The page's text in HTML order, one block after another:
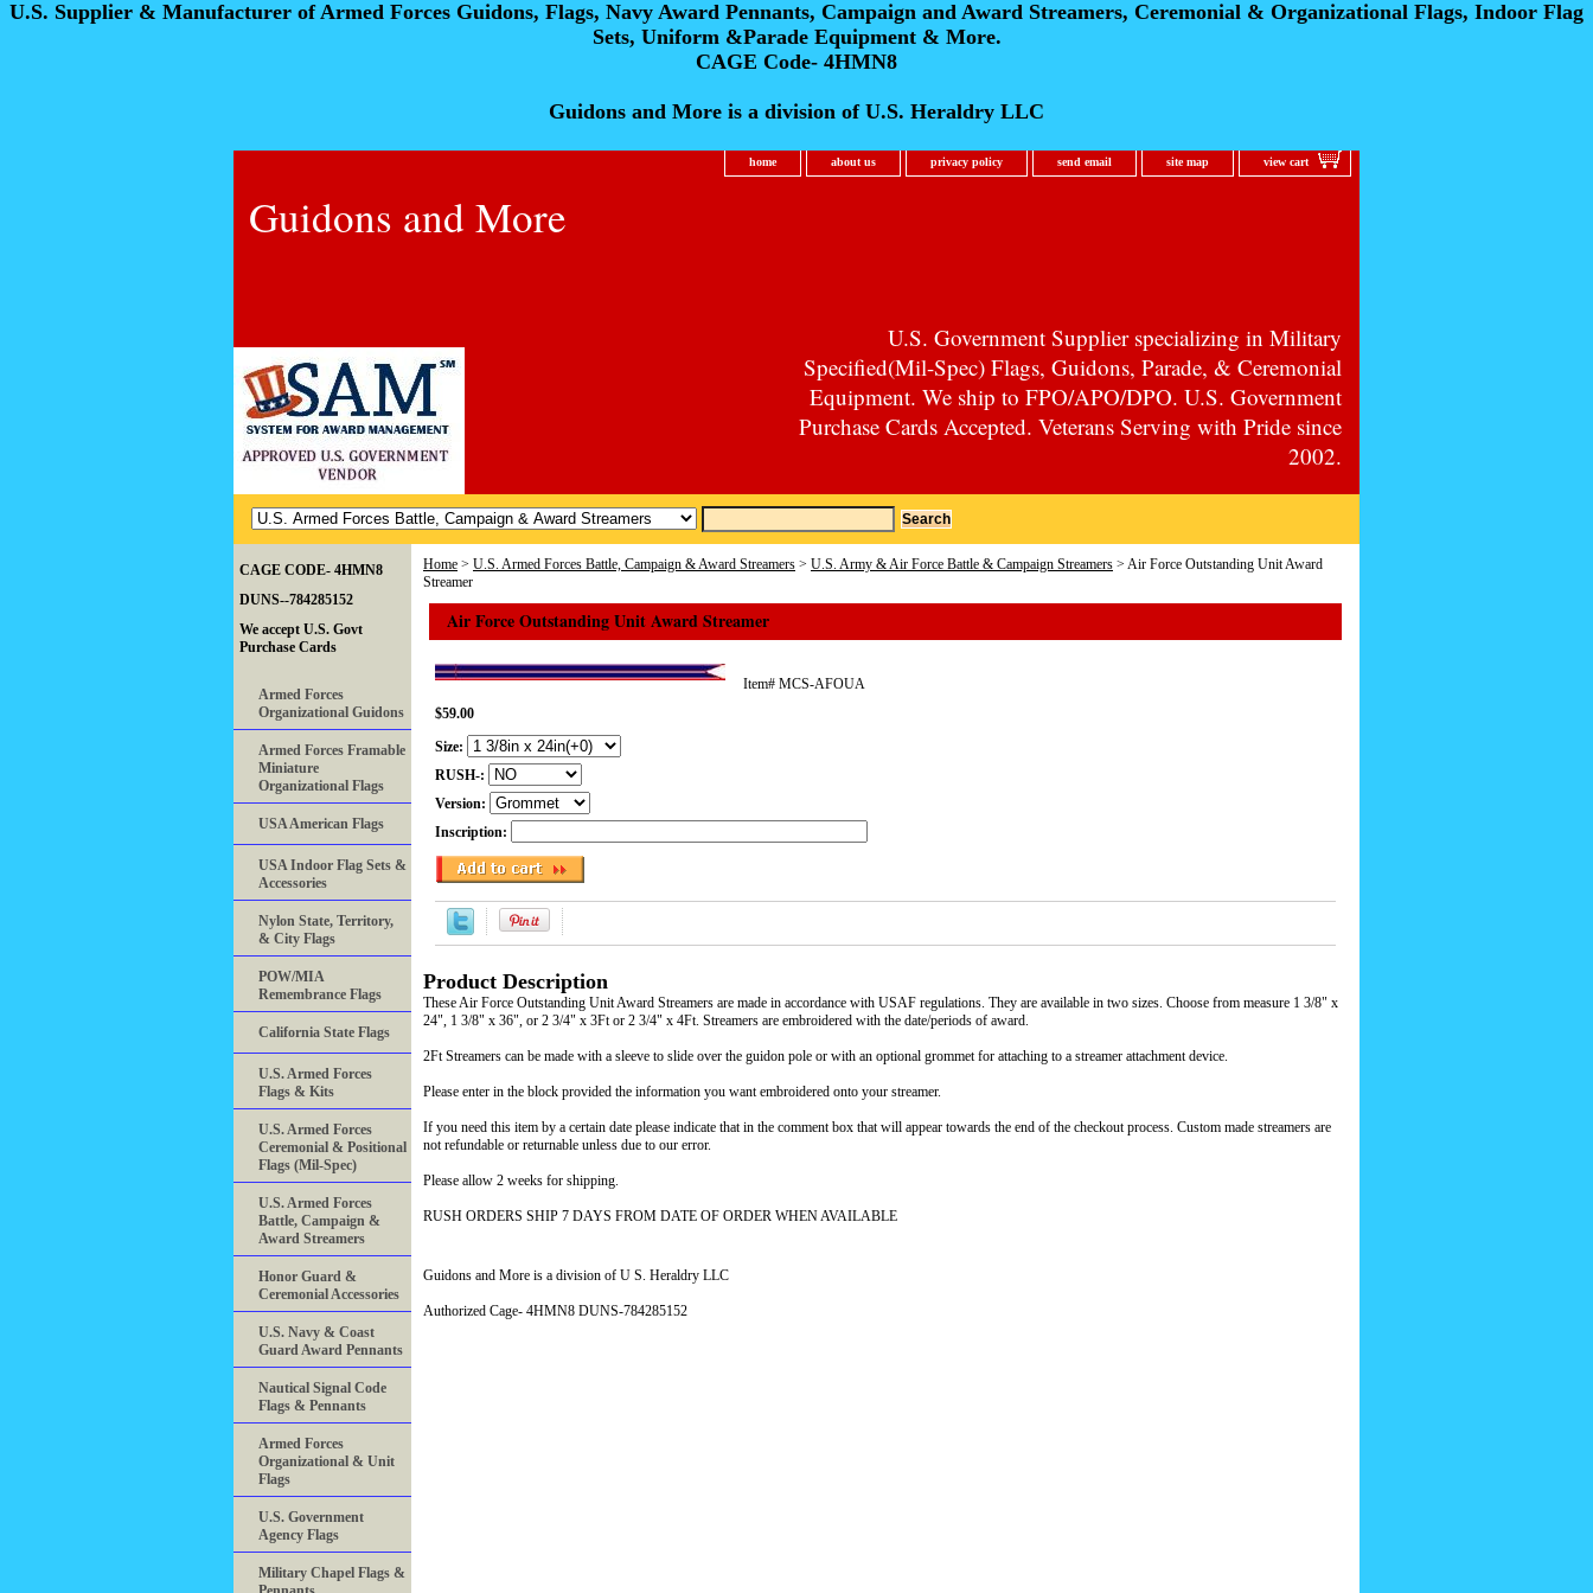
U.S. Supplier & Manufacturer of Armed Forces Guidons, Flags, Navy Award Pennants, Campaign and Award Streamers, Ceremonial & Organizational Flags, Indoor Flag
Sets, Uniform &Parade Equipment & More.
CAGE Code- 4HMN8
Guidons and More is a division of U.S. Heraldry LLC
home about us privacy policy send email site map view cart
Guidons and More
U.S. Government Supplier specializing in Military
Specified(Mil-Spec) Flags, Guidons, Parade, & Ceremonial
Equipment. We ship to FPO/APO/DPO. U.S. Government
Purchase Cards Accepted. Veterans Serving with Pride since
2002.
Home > U.S. Armed Forces Battle, Campaign & Award Streamers > U.S. Army & Air Force Battle & Campaign Streamers > Air Force Outstanding Unit Award
Streamer
Air Force Outstanding Unit Award Streamer
Item# MCS-AFOUA
$59.00
Size:
RUSH-:
Version:
Inscription:
Product Description
These Air Force Outstanding Unit Award Streamers are made in accordance with USAF regulations. They are available in two sizes. Choose from measure 1 3/8" x
24", 1 3/8" x 36", or 2 3/4" x 3Ft or 2 3/4" x 4Ft. Streamers are embroidered with the date/periods of award.
2Ft Streamers can be made with a sleeve to slide over the guidon pole or with an optional grommet for attaching to a streamer attachment device.
Please enter in the block provided the information you want embroidered onto your streamer.
If you need this item by a certain date please indicate that in the comment box that will appear towards the end of the checkout process. Custom made streamers are
not refundable or returnable unless due to our error.
Please allow 2 weeks for shipping.
RUSH ORDERS SHIP 7 DAYS FROM DATE OF ORDER WHEN AVAILABLE
Guidons and More is a division of U S. Heraldry LLC
Authorized Cage- 4HMN8 DUNS-784285152
CAGE CODE- 4HMN8
DUNS--784285152
We accept U.S. Govt
Purchase Cards
Armed Forces
Organizational Guidons
Armed Forces Framable
Miniature
Organizational Flags
USA American Flags
USA Indoor Flag Sets &
Accessories
Nylon State, Territory,
& City Flags
POW/MIA
Remembrance Flags
California State Flags
U.S. Armed Forces
Flags & Kits
U.S. Armed Forces
Ceremonial & Positional
Flags (Mil-Spec)
U.S. Armed Forces
Battle, Campaign &
Award Streamers
Honor Guard &
Ceremonial Accessories
U.S. Navy & Coast
Guard Award Pennants
Nautical Signal Code
Flags & Pennants
Armed Forces
Organizational & Unit
Flags
U.S. Government
Agency Flags
Military Chapel Flags &